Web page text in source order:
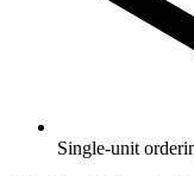
Single-unit